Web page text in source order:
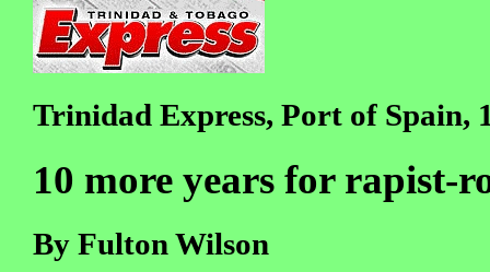
Trinidad Express, Port of Spain,
10 more years for rapist-
By Fulton Wilson